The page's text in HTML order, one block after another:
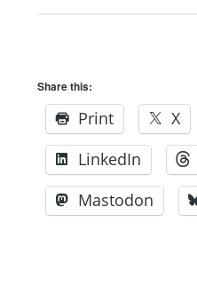
Share this:
Print X
LinkedIn
Mastodon